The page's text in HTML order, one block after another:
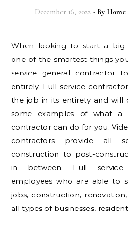
December 16, 2022 - By Home
When looking to start a big remodeling project,
one of the smartest things
service general contractor
entirely. Full service
the job in its entirety and will
some examples of what a
contractor can do for you.
contractors provide all
construction to post-
in between. Full service
employees who are able to
jobs, construction,
all types of businesses,